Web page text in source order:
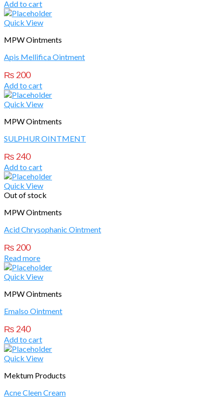
Add to cart
Quick View
MPW Ointments
Apis Mellifica Ointment
₨200
Add to cart
Quick View
MPW Ointments
SULPHUR OINTMENT
₨240
Add to cart
Quick View
Out of stock
MPW Ointments
Acid Chrysophanic Ointment
₨200
Read more
Quick View
MPW Ointments
Emalso Ointment
₨240
Add to cart
Quick View
Mektum Products
Acne Cleen Cream